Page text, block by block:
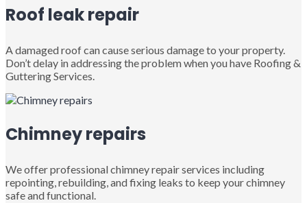
Roof leak repair
A damaged roof can cause serious damage to your property.
Don’t delay in addressing the problem when you have Roofing &
Guttering Services.
Chimney repairs
We offer professional chimney repair services including
repointing, rebuilding, and fixing leaks to keep your chimney
safe and functional.